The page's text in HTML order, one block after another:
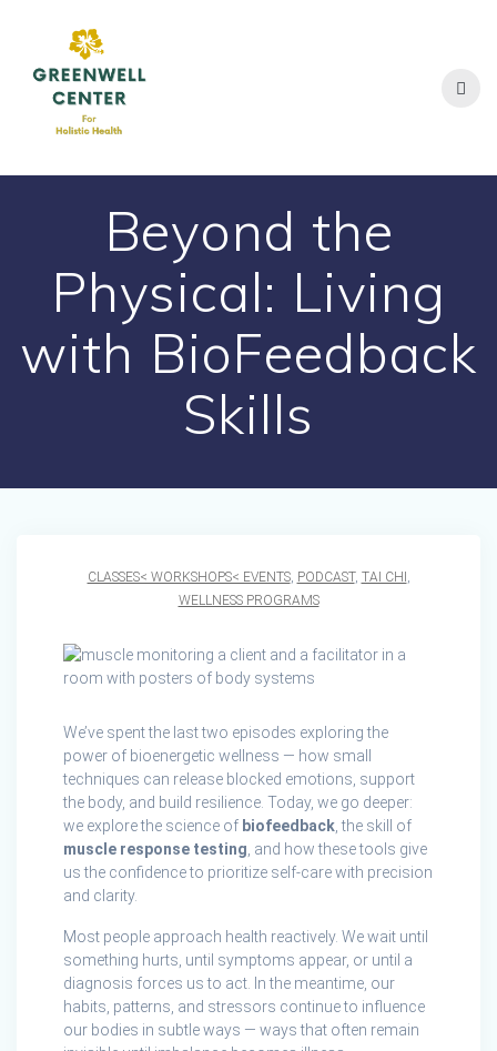
Beyond the
Physical: Living
with BioFeedback
Skills
CLASSES< WORKSHOPS< EVENTS, PODCAST, TAI CHI ,
WELLNESS PROGRAMS
We’ve spent the last two episodes exploring the
power of bioenergetic wellness — how small
techniques can release blocked emotions, support
the body, and build resilience. Today, we go deeper:
we explore the science of biofeedback, the skill of
muscle response testing, and how these tools give
us the confidence to prioritize self-care with precision
and clarity.
Most people approach health reactively. We wait until
something hurts, until symptoms appear, or until a
diagnosis forces us to act. In the meantime, our
habits, patterns, and stressors continue to influence
our bodies in subtle ways — ways that often remain